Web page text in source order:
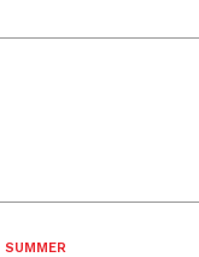
SUMMER